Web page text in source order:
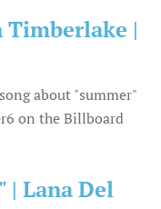
Timberlake |
about "summer"
on the Billboard
| Lana Del